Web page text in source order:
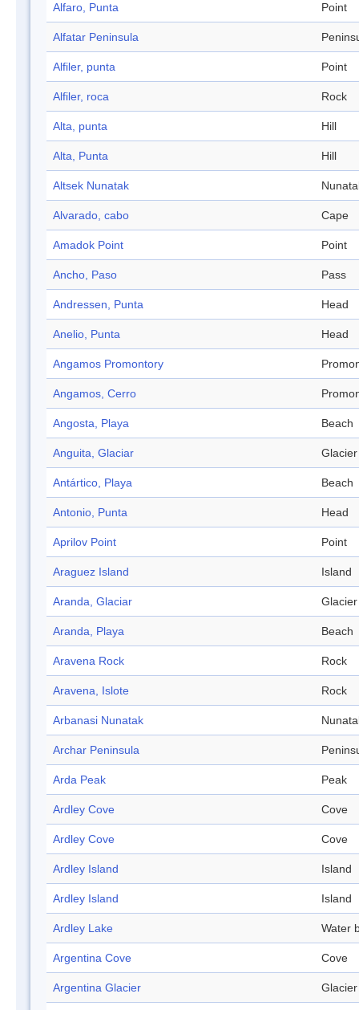
Alfaro, Punta Point
Alfatar Peninsula
Alfiler, punta Point
Alfiler, roca Rock
Alta, punta Hill
Alta, Punta Hill
Altsek Nunatak
Alvarado, cabo Cape
Amadok Point Point
Ancho, Paso Pass
Andressen, Punta Head
Anelio, Punta Head
Angamos Promontory
Angamos, Cerro
Angosta, Playa Beach
Anguita, Glaciar Glacier
Antártico, Playa Beach
Antonio, Punta Head
Aprilov Point Point
Araguez Island Island
Aranda, Glaciar Glacier
Aranda, Playa Beach
Aravena Rock Rock
Aravena, Islote Rock
Arbanasi Nunatak
Archar Peninsula
Arda Peak Peak
Ardley Cove Cove
Ardley Cove Cove
Ardley Island Island
Ardley Island Island
Ardley Lake Water
Argentina Cove Cove
Argentina Glacier Glacier